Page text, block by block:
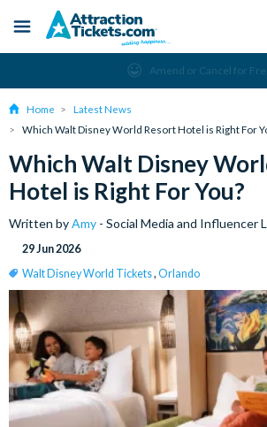
content
Menu
Amend or Cancel for
Home
Latest News
Which Walt Disney World Resort Hotel is Right For
Which Walt Disney
Hotel is Right For You?
Written byAmy - Social Media and Influencer
29 Jun 2026
Walt Disney World Tickets, Orlando